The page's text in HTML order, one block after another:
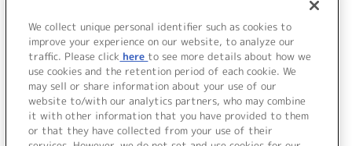
13.Three souls
14. Only One For 中国2010年上海万博～Japanese ver.
＜ BACK
We collect unique personal identifier such as cookies to
improve your experience on our website, to analyze our
traffic. Please click here to see more details about how we
use cookies and the retention period of each cookie. We
may sell or share information about your use of our
website to/with our analytics partners, who may combine
it with other information that you have provided to them
or that they have collected from your use of their